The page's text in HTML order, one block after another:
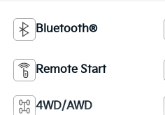
Bluetooth®
Remote Start
4WD/AWD